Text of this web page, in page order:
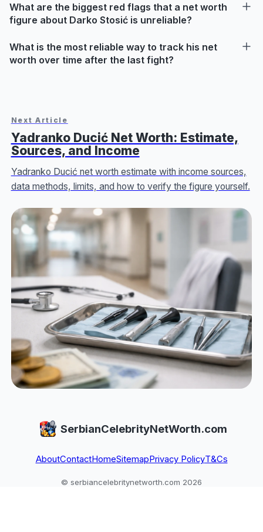
What are the biggest red flags that a net worth
figure about Darko Stosić is unreliable?
What is the most reliable way to track his net
worth over time after the last fight?
Next Article
Yadranko Ducić Net Worth: Estimate,
Sources, and Income
Yadranko Ducić net worth estimate with income sources,
data methods, limits, and how to verify the figure yourself.
SerbianCelebrityNetWorth.com
AboutContactHomeSitemapPrivacy PolicyT&Cs
© serbiancelebritynetworth.com 2026